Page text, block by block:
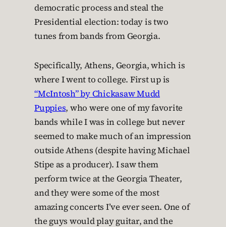
democratic process and steal the
Presidential election: today is two
tunes from bands from Georgia.
Specifically, Athens, Georgia, which is
where I went to college. First up is
“McIntosh” by Chickasaw Mudd
Puppies, who were one of my favorite
bands while I was in college but never
seemed to make much of an impression
outside Athens (despite having Michael
Stipe as a producer). I saw them
perform twice at the Georgia Theater,
and they were some of the most
amazing concerts I’ve ever seen. One of
the guys would play guitar, and the